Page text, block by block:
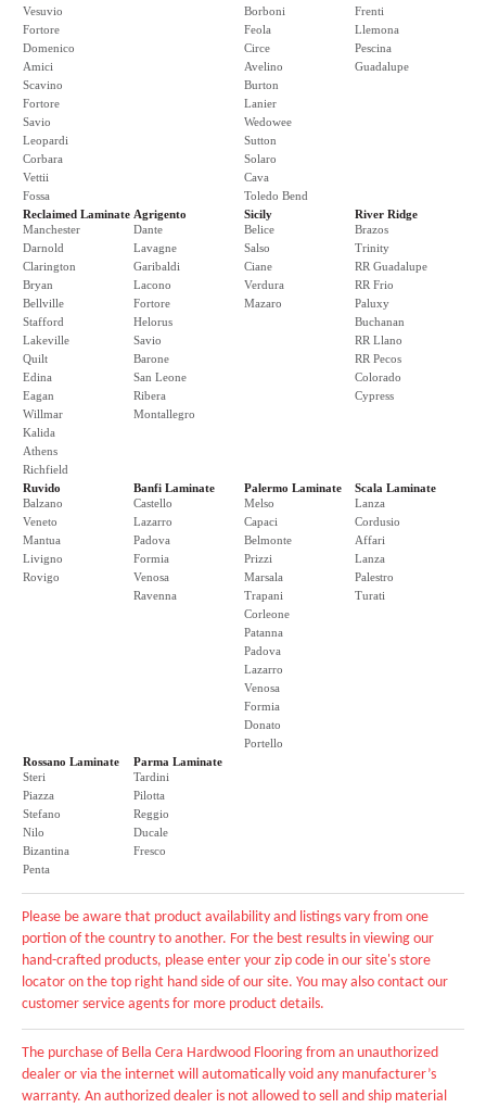
Vesuvio
Fortore
Domenico
Amici
Scavino
Fortore
Savio
Leopardi
Corbara
Vettii
Fossa
Borboni
Feola
Circe
Avelino
Burton
Lanier
Wedowee
Sutton
Solaro
Cava
Toledo Bend
Frenti
Llemona
Pescina
Guadalupe
Reclaimed Laminate
Manchester
Darnold
Clarington
Bryan
Bellville
Stafford
Lakeville
Quilt
Edina
Eagan
Willmar
Kalida
Athens
Richfield
Agrigento
Dante
Lavagne
Garibaldi
Lacono
Fortore
Helorus
Savio
Barone
San Leone
Ribera
Montallegro
Sicily
Belice
Salso
Ciane
Verdura
Mazaro
River Ridge
Brazos
Trinity
RR Guadalupe
RR Frio
Paluxy
Buchanan
RR Llano
RR Pecos
Colorado
Cypress
Ruvido
Balzano
Veneto
Mantua
Livigno
Rovigo
Banfi Laminate
Castello
Lazarro
Padova
Formia
Venosa
Ravenna
Palermo Laminate
Melso
Capaci
Belmonte
Prizzi
Marsala
Trapani
Corleone
Patanna
Padova
Lazarro
Venosa
Formia
Donato
Portello
Scala Laminate
Lanza
Cordusio
Affari
Lanza
Palestro
Turati
Rossano Laminate
Steri
Piazza
Stefano
Nilo
Bizantina
Penta
Parma Laminate
Tardini
Pilotta
Reggio
Ducale
Fresco
Please be aware that product availability and listings vary from one
portion of the country to another. For the best results in viewing our
hand-crafted products, please enter your zip code in our site's store
locator on the top right hand side of our site. You may also contact our
customer service agents for more product details.
The purchase of Bella Cera Hardwood Flooring from an unauthorized
dealer or via the internet will automatically void any manufacturer’s
warranty. An authorized dealer is not allowed to sell and ship material